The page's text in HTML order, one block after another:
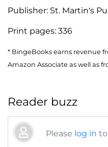
Publisher: St. Martin's
Print pages: 336
* BingeBooks earns revenue
Amazon Associate as well as
Reader buzz
Please log in